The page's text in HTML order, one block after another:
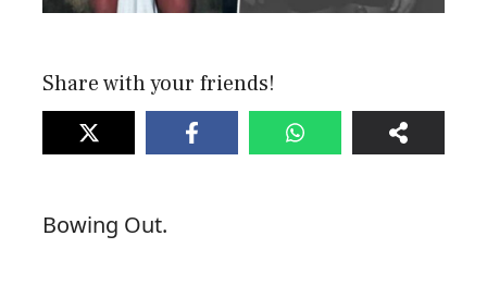
Share with your friends!
Bowing Out.